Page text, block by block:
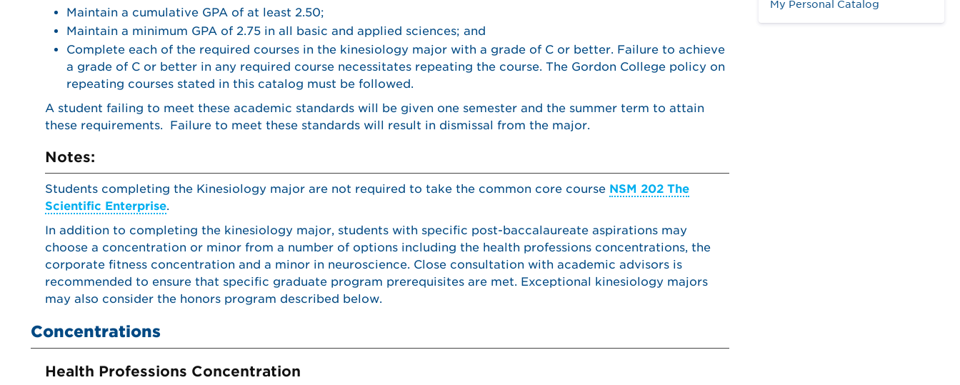
Maintain a cumulative GPA of at least 2.50;
Maintain a minimum GPA of 2.75 in all basic and applied sciences; and
Complete each of the required courses in the kinesiology major with a grade of C or better. Failure to achieve
a grade of C or better in any required course necessitates repeating the course. The Gordon College policy on
repeating courses stated in this catalog must be followed.
A student failing to meet these academic standards will be given one semester and the summer term to attain
these requirements. Failure to meet these standards will result in dismissal from the major.
Notes:
Students completing the Kinesiology major are not required to take the common core course NSM 202 The
Scientific Enterprise.
In addition to completing the kinesiology major, students with specific post-baccalaureate aspirations may
choose a concentration or minor from a number of options including the health professions concentrations, the
corporate fitness concentration and a minor in neuroscience. Close consultation with academic advisors is
recommended to ensure that specific graduate program prerequisites are met. Exceptional kinesiology majors
may also consider the honors program described below.
Concentrations
Health Professions Concentration
My Personal Catalog